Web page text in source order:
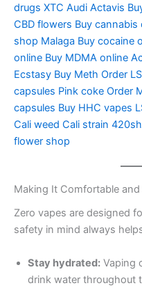
drugs XTC Audi Actavis
CBD flowers Buy cannabis
shop Malaga Buy cocaine
online Buy MDMA online
Ecstasy Buy Meth Order
capsules Pink coke Order
capsules Buy HHC vapes
Cali weed Cali strain
flower shop
Making It Comfortable and
Zero vapes are designed
safety in mind always
Stay hydrated: Vaping
drink water throughout